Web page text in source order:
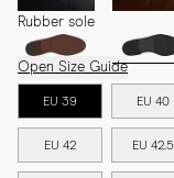
Rubber sole
Open Size Guide
EU 39 EU 40
EU 42 EU 42.5